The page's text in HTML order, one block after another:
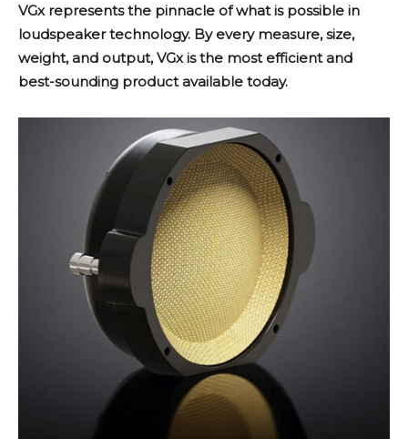
VGx represents the pinnacle of what is possible in
loudspeaker technology. By every measure, size,
weight, and output, VGx is the most efficient and
best-sounding product available today.